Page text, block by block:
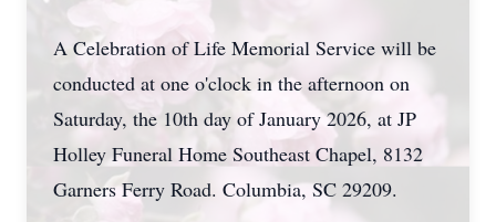
A Celebration of Life Memorial Service will be
conducted at one o'clock in the afternoon on
Saturday, the 10th day of January 2026, at JP
Holley Funeral Home Southeast Chapel, 8132
Garners Ferry Road. Columbia, SC 29209.